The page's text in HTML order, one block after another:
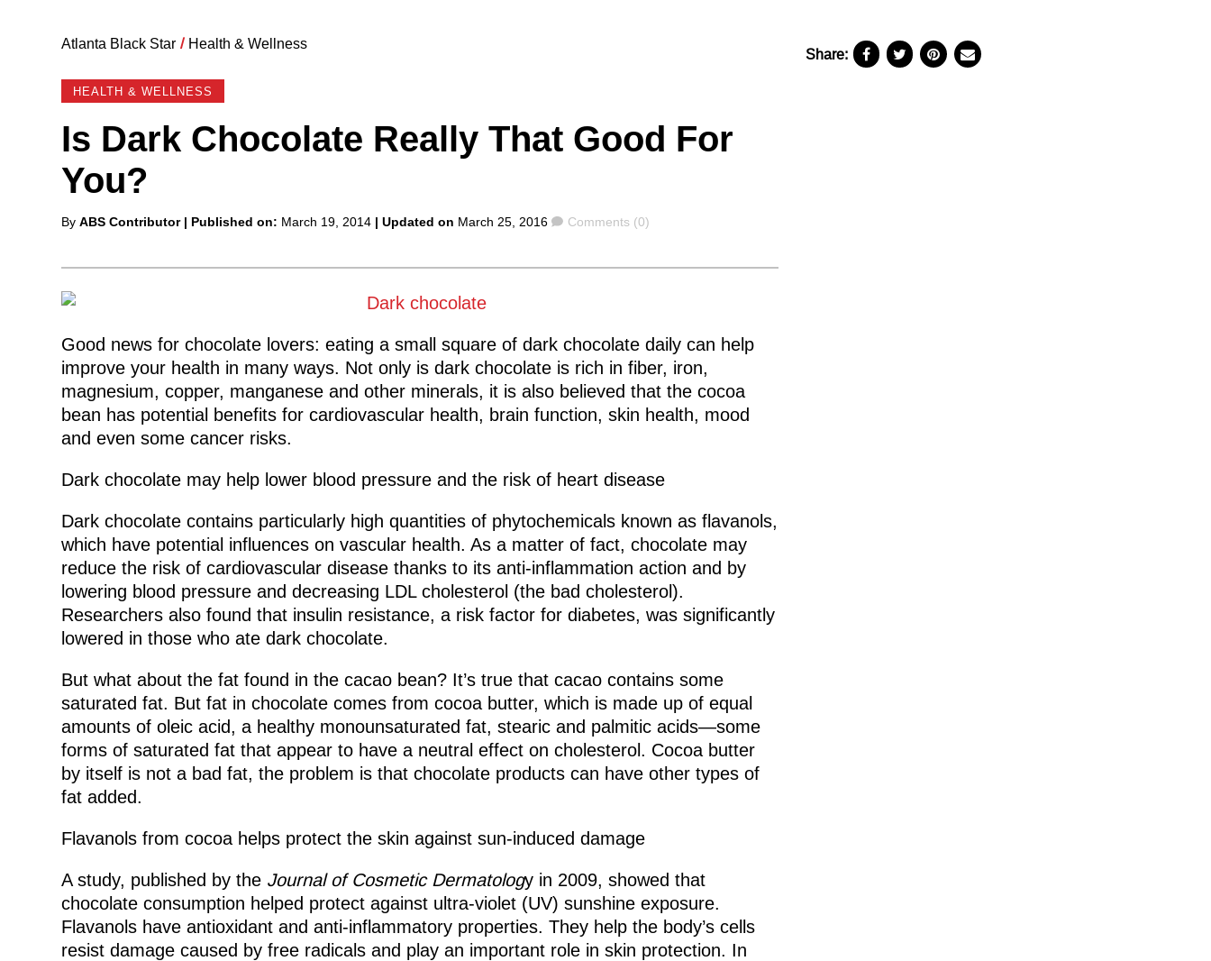
Atlanta Black Star / Health & Wellness
HEALTH & WELLNESS
Is Dark Chocolate Really That Good For
You?
Posted
By ABS Contributor | Published on: March 19, 2014 | Updated on March 25, 2016 Comments
Comments (0)
Good news for chocolate lovers: eating a small square of dark chocolate daily can help
improve your health in many ways. Not only is dark chocolate is rich in fiber, iron,
magnesium, copper, manganese and other minerals, it is also believed that the cocoa
bean has potential benefits for cardiovascular health, brain function, skin health, mood
and even some cancer risks.
Dark chocolate may help lower blood pressure and the risk of heart disease
Dark chocolate contains particularly high quantities of phytochemicals known as flavanols,
which have potential influences on vascular health. As a matter of fact, chocolate may
reduce the risk of cardiovascular disease thanks to its anti-inflammation action and by
lowering blood pressure and decreasing LDL cholesterol (the bad cholesterol).
Researchers also found that insulin resistance, a risk factor for diabetes, was significantly
lowered in those who ate dark chocolate.
But what about the fat found in the cacao bean? It’s true that cacao contains some
saturated fat. But fat in chocolate comes from cocoa butter, which is made up of equal
amounts of oleic acid, a healthy monounsaturated fat, stearic and palmitic acids—some
forms of saturated fat that appear to have a neutral effect on cholesterol. Cocoa butter
by itself is not a bad fat, the problem is that chocolate products can have other types of
fat added.
Flavanols from cocoa helps protect the skin against sun-induced damage
A study, published by the Journal of Cosmetic Dermatology in 2009, showed that
chocolate consumption helped protect against ultra-violet (UV) sunshine exposure.
Flavanols have antioxidant and anti-inflammatory properties. They help the body’s cells
resist damage caused by free radicals and play an important role in skin protection. In
Share: